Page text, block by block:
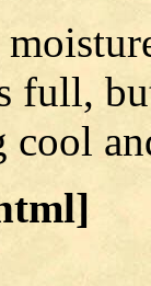
full,
cool